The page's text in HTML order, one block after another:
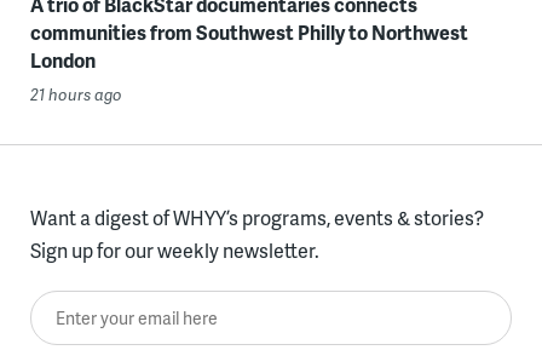
communities from Southwest Philly to Northwest
London
21 hours ago
Want a digest of WHYY’s programs, events & stories?
Sign up for our weekly newsletter.
Enter your email here